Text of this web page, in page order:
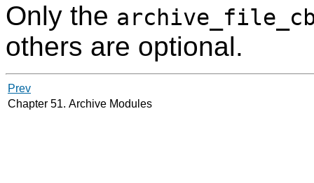
Only the
others are optional.
Prev
Chapter 51. Archive Modules